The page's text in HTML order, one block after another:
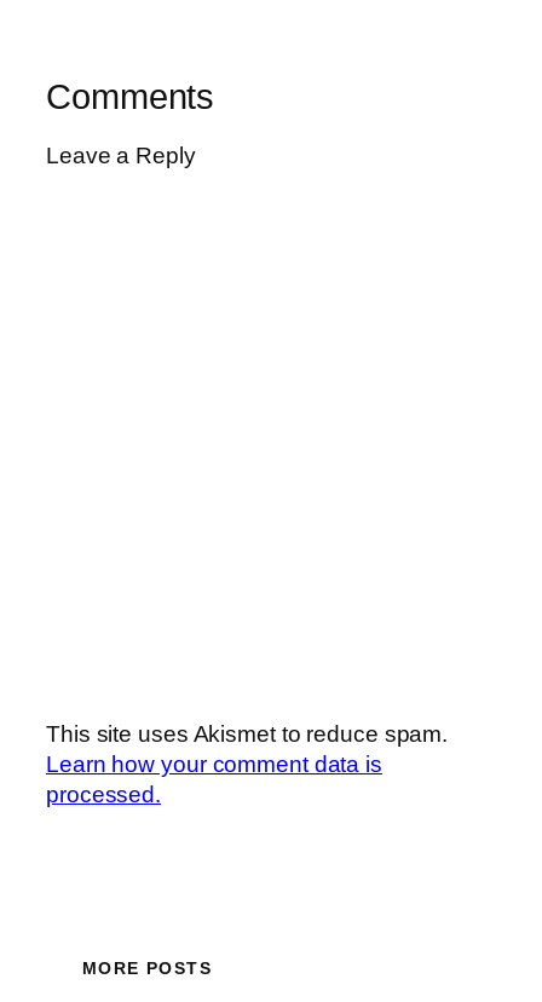
Comments
Leave a Reply
This site uses Akismet to reduce spam.
Learn how your comment data is
processed.
MORE POSTS